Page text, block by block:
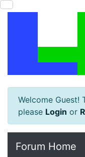
Welcome Guest!
please Login or
Forum Home